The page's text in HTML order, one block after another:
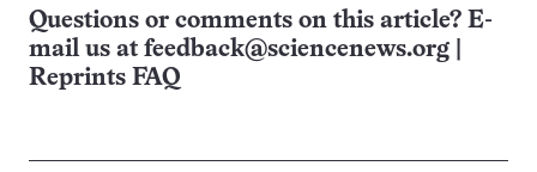
Questions or comments on this article? E-
mail us at feedback@sciencenews.org
Reprints FAQ